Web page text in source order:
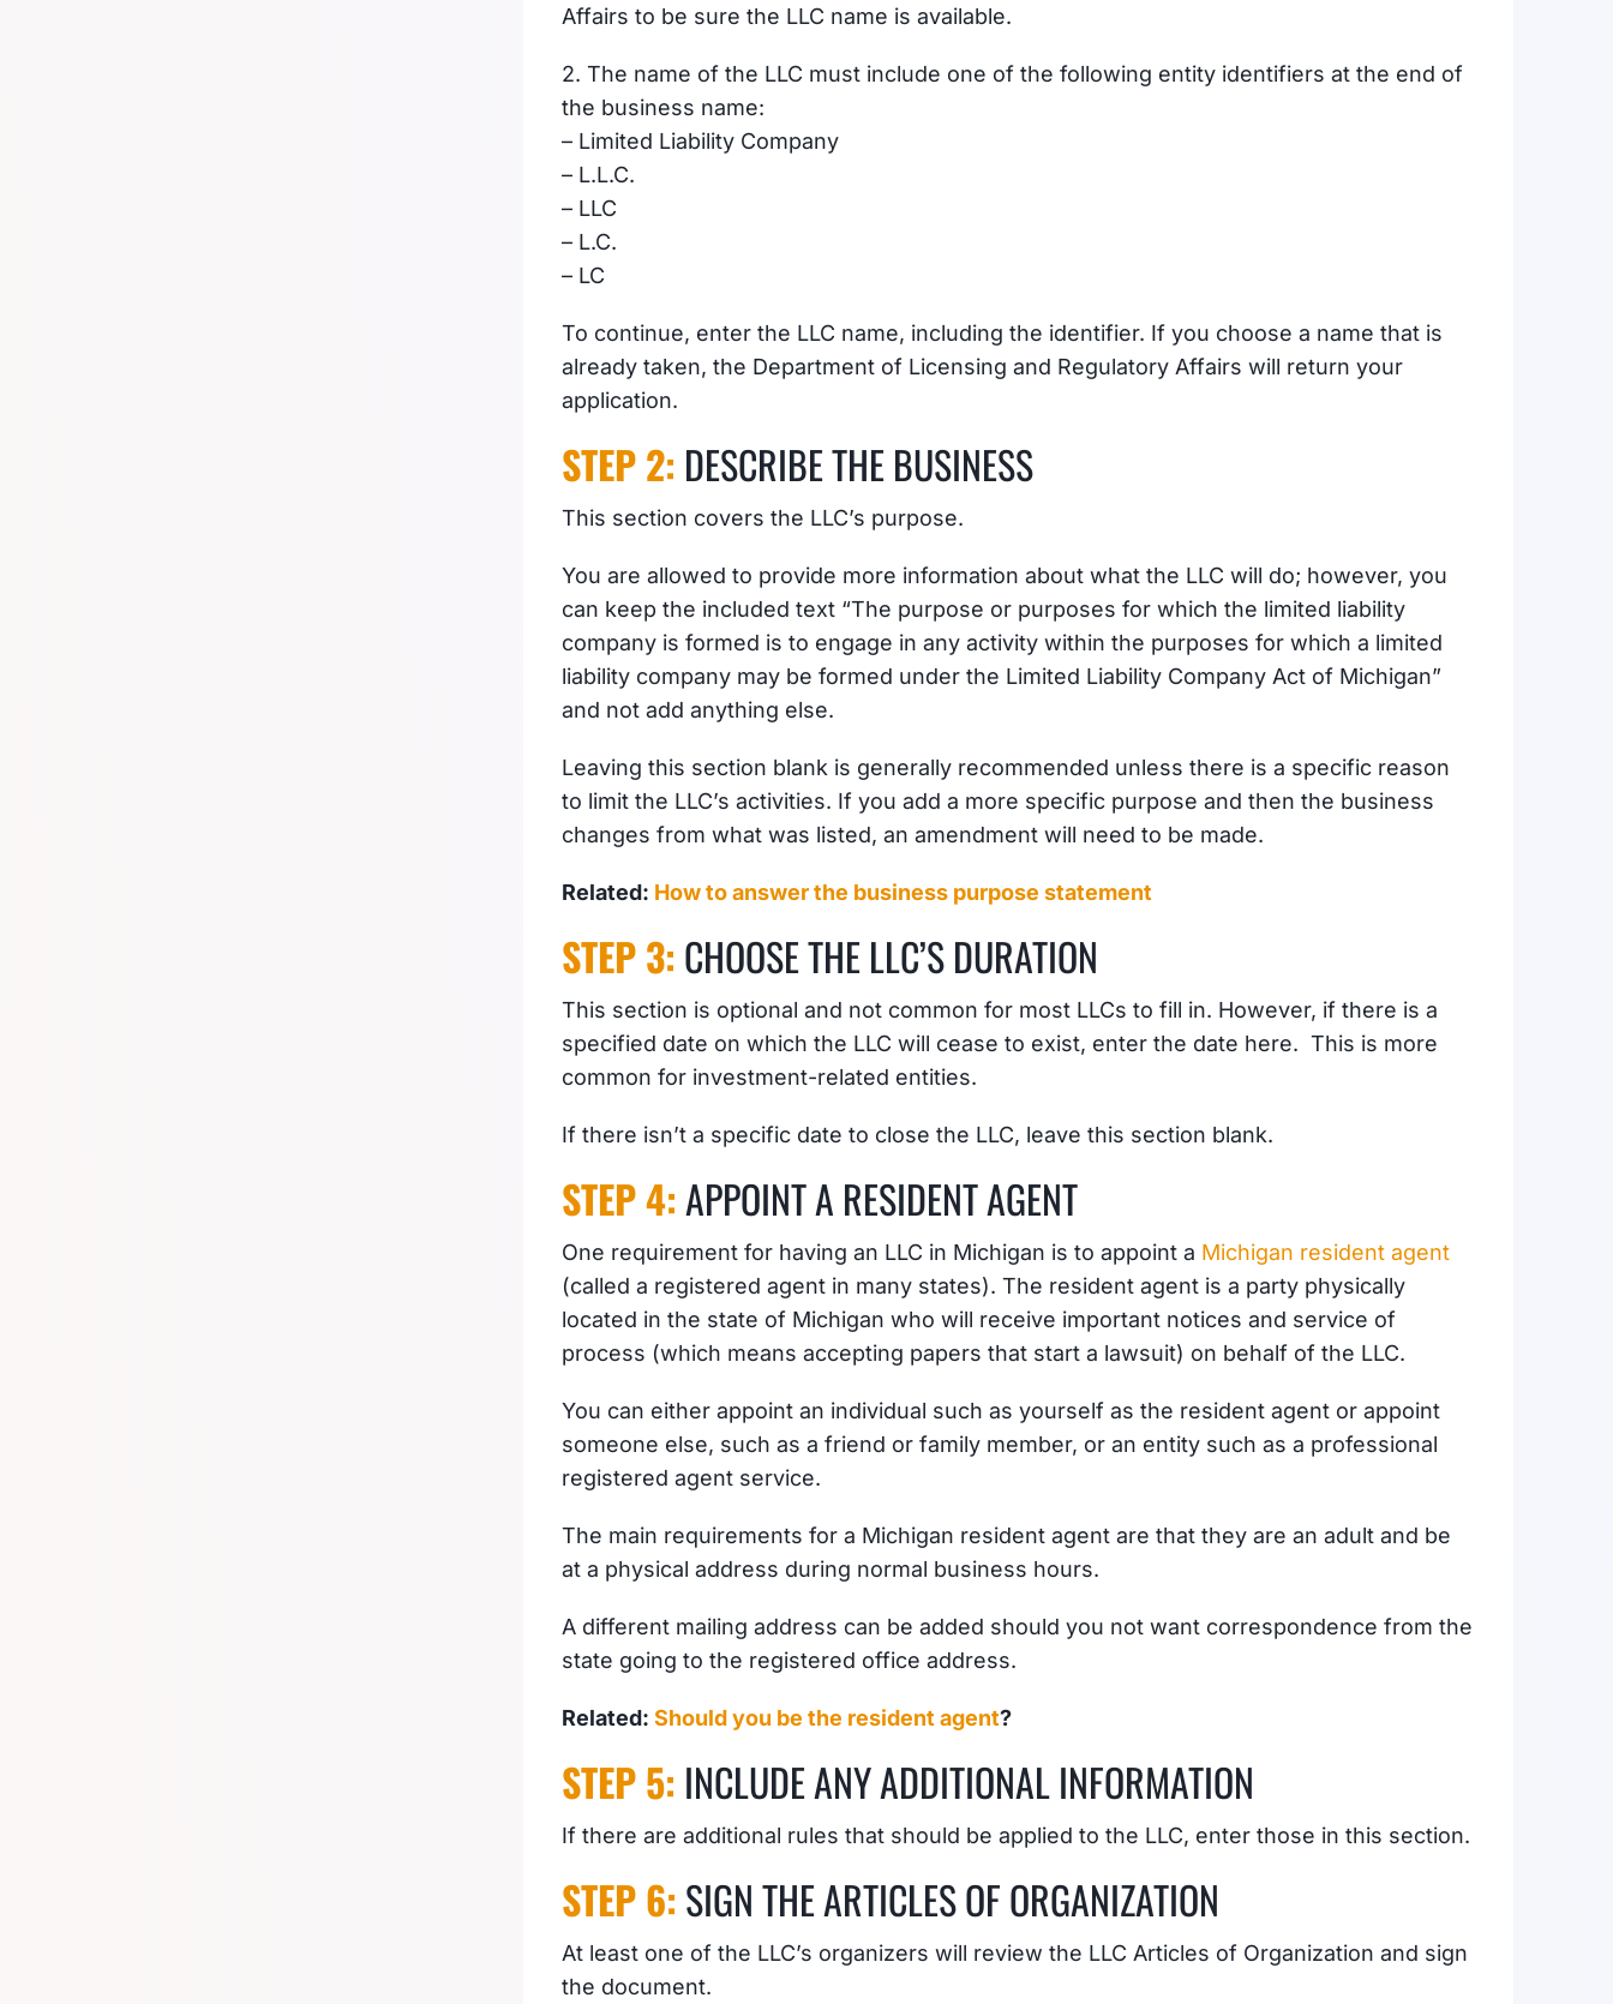
Affairs to be sure the LLC name is available.
2. The name of the LLC must include one of the following entity identifiers at the end of
the business name:
– Limited Liability Company
– L.L.C.
– LLC
– L.C.
– LC
To continue, enter the LLC name, including the identifier. If you choose a name that is
already taken, the Department of Licensing and Regulatory Affairs will return your
application.
STEP 2: DESCRIBE THE BUSINESS
This section covers the LLC’s purpose.
You are allowed to provide more information about what the LLC will do; however, you
can keep the included text “The purpose or purposes for which the limited liability
company is formed is to engage in any activity within the purposes for which a limited
liability company may be formed under the Limited Liability Company Act of Michigan”
and not add anything else.
Leaving this section blank is generally recommended unless there is a specific reason
to limit the LLC’s activities. If you add a more specific purpose and then the business
changes from what was listed, an amendment will need to be made.
Related: How to answer the business purpose statement
STEP 3: CHOOSE THE LLC’S DURATION
This section is optional and not common for most LLCs to fill in. However, if there is a
specified date on which the LLC will cease to exist, enter the date here. This is more
common for investment-related entities.
If there isn’t a specific date to close the LLC, leave this section blank.
STEP 4: APPOINT A RESIDENT AGENT
One requirement for having an LLC in Michigan is to appoint a Michigan resident agent
(called a registered agent in many states). The resident agent is a party physically
located in the state of Michigan who will receive important notices and service of
process (which means accepting papers that start a lawsuit) on behalf of the LLC.
You can either appoint an individual such as yourself as the resident agent or appoint
someone else, such as a friend or family member, or an entity such as a professional
registered agent service.
The main requirements for a Michigan resident agent are that they are an adult and be
at a physical address during normal business hours.
A different mailing address can be added should you not want correspondence from the
state going to the registered office address.
Related:Should you be the resident agent?
STEP 5: INCLUDE ANY ADDITIONAL INFORMATION
If there are additional rules that should be applied to the LLC, enter those in this section.
STEP 6: SIGN THE ARTICLES OF ORGANIZATION
At least one of the LLC’s organizers will review the LLC Articles of Organization and sign
the document.